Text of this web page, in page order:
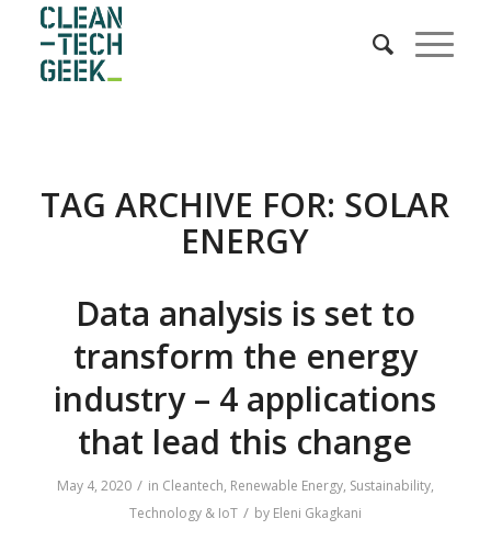
TAG ARCHIVE FOR: SOLAR
ENERGY
Data analysis is set to
transform the energy
industry – 4 applications
that lead this change
May 4, 2020 / in Cleantech, Renewable Energy, Sustainability,
Technology & IoT / by Eleni Gkagkani